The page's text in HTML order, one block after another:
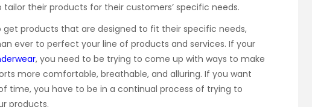
their products for their customers’ specific needs.
products that are designed to fit their specific needs,
ever to perfect your line of products and services. If your
, you need to be trying to come up with ways to make
more comfortable, breathable, and alluring. If you want
time, you have to be in a continual process of trying to
products.